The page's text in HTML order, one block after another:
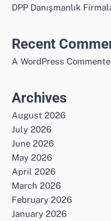
DPP Danışmanlık
Recent
A WordPress
Archives
August 2026
July 2026
June 2026
May 2026
April 2026
March 2026
February 2026
January 2026